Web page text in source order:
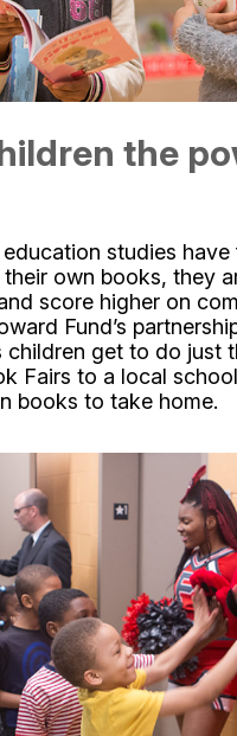
the
studies
own books, they
score higher on
Fund’s
children get to do just
Fairs to a local
books to take home.